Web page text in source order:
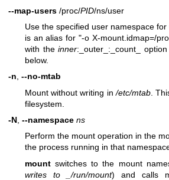
--map-users /proc/PID/ns/user
Use the specified user namespace
is an alias for "-o X-mount.idmap=/
with theinner:_outer_:_count_
below.
-n, --no-mtab
Mount without writing in/etc/mtab.
filesystem.
-N --namespace ns
Perform the mount operation in the
the process running in that
mount switches to the mount
writes to _/run/mount) and calls